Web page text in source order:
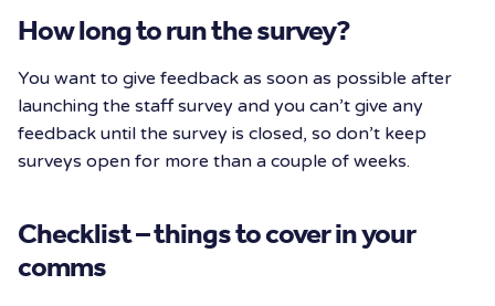
How long to run the survey?
You want to give feedback as soon as possible after
launching the staff survey and you can’t give any
feedback until the survey is closed, so don’t keep
surveys open for more than a couple of weeks.
Checklist – things to cover in your
comms